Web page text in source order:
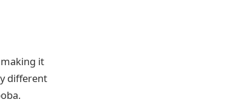
it
different